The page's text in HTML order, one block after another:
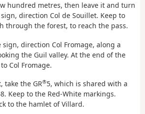
hundred metres, then leave it and turn
direction Col de Souillet. Keep to
through the forest, to reach the pass.
direction Col Fromage, along a
the Guil valley. At the end of the
Col Fromage.
take the GR®5, which is shared with a
Keep to the Red-White markings.
to the hamlet of Villard.